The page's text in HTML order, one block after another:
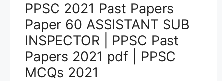
PPSC 2021 Past Papers
Paper 60 ASSISTANT SUB
INSPECTOR | PPSC Past
Papers 2021 pdf | PPSC
MCQs 2021